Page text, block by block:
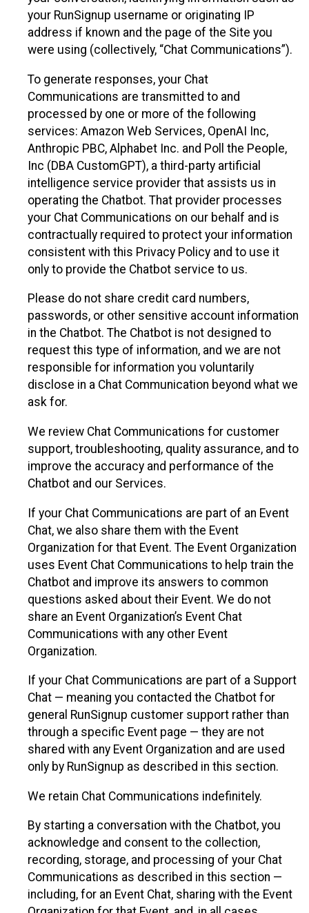
your RunSignup username or originating IP
address if known and the page of the Site you
were using (collectively, “Chat Communications”).
To generate responses, your Chat
Communications are transmitted to and
processed by one or more of the following
services: Amazon Web Services, OpenAI Inc,
Anthropic PBC, Alphabet Inc. and Poll the People,
Inc (DBA CustomGPT), a third-party artificial
intelligence service provider that assists us in
operating the Chatbot. That provider processes
your Chat Communications on our behalf and is
contractually required to protect your information
consistent with this Privacy Policy and to use it
only to provide the Chatbot service to us.
Please do not share credit card numbers,
passwords, or other sensitive account information
in the Chatbot. The Chatbot is not designed to
request this type of information, and we are not
responsible for information you voluntarily
disclose in a Chat Communication beyond what we
ask for.
We review Chat Communications for customer
support, troubleshooting, quality assurance, and to
improve the accuracy and performance of the
Chatbot and our Services.
If your Chat Communications are part of an Event
Chat, we also share them with the Event
Organization for that Event. The Event Organization
uses Event Chat Communications to help train the
Chatbot and improve its answers to common
questions asked about their Event. We do not
share an Event Organization’s Event Chat
Communications with any other Event
Organization.
If your Chat Communications are part of a Support
Chat — meaning you contacted the Chatbot for
general RunSignup customer support rather than
through a specific Event page — they are not
shared with any Event Organization and are used
only by RunSignup as described in this section.
We retain Chat Communications indefinitely.
By starting a conversation with the Chatbot, you
acknowledge and consent to the collection,
recording, storage, and processing of your Chat
Communications as described in this section —
including, for an Event Chat, sharing with the Event